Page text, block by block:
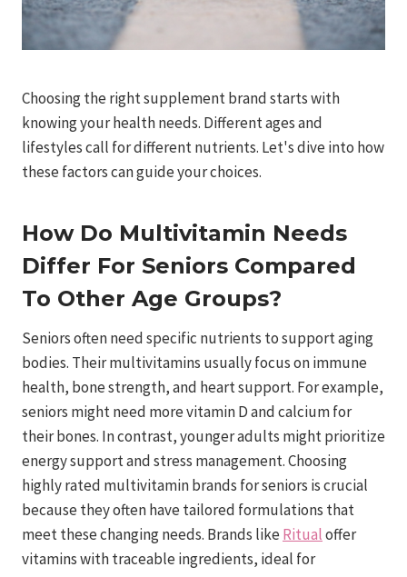
Choosing the right supplement brand starts with
knowing your health needs. Different ages and
lifestyles call for different nutrients. Let's dive into how
these factors can guide your choices.
How Do Multivitamin Needs
Differ For Seniors Compared
To Other Age Groups?
Seniors often need specific nutrients to support aging
bodies. Their multivitamins usually focus on immune
health, bone strength, and heart support. For example,
seniors might need more vitamin D and calcium for
their bones. In contrast, younger adults might prioritize
energy support and stress management. Choosing
highly rated multivitamin brands for seniors is crucial
because they often have tailored formulations that
meet these changing needs. Brands likeRitualoffer
vitamins with traceable ingredients, ideal for